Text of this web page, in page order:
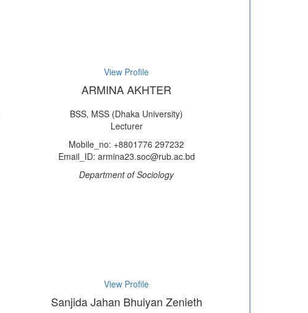
View Profile
ARMINA AKHTER
BSS, MSS (Dhaka University)
Lecturer
Mobile_no: +8801776 297232
Email_ID: armina23.soc@rub.ac.bd
Department of Sociology
View Profile
Sanjida Jahan Bhuiyan Zenieth